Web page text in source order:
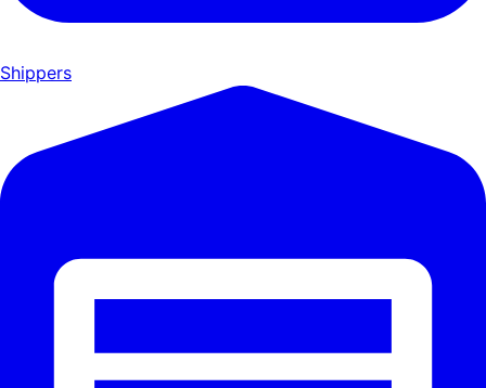
Shippers